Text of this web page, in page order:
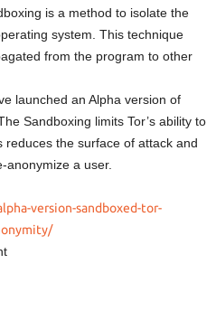
is a method to isolate the
system. This technique
from the program to other
launched an Alpha version of
Sandboxing limits Tor’s ability to
reduces the surface of attack and
anonymize a user.
version-sandboxed-tor-